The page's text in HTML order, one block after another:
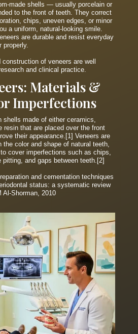
made shells — usually porcelain or
to the front of teeth. They correct
chips, uneven edges, or minor
a uniform, natural-looking smile.
are durable and resist everyday
properly.
of veneers are well
and clinical practice.
Materials &
Imperfections
shells made of either ceramics,
resin that are placed over the front
their appearance.[1] Veneers are
the color and shape of natural teeth,
cover imperfections such as chips,
and gaps between teeth.[2]
and cementation techniques
status: a systematic review
Al-Shorman, 2010